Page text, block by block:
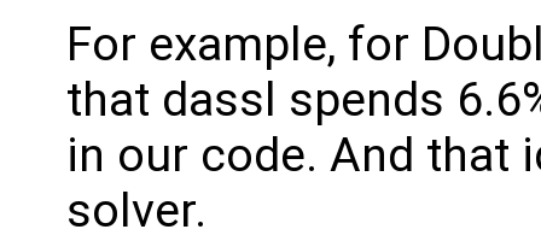
For example, for
that dassl spends
in our code. And that
solver.